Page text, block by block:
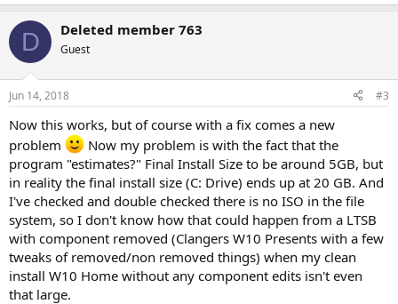
D Deleted member 763
Guest
Jun 14, 2018 #3
Now this works, but of course with a fix comes a new
problem
Now my problem is with the fact that the
program "estimates?" Final Install Size to be around 5GB, but
in reality the final install size (C: Drive) ends up at 20 GB. And
I've checked and double checked there is no ISO in the file
system, so I don't know how that could happen from a LTSB
with component removed (Clangers W10 Presents with a few
tweaks of removed/non removed things) when my clean
install W10 Home without any component edits isn't even
that large.